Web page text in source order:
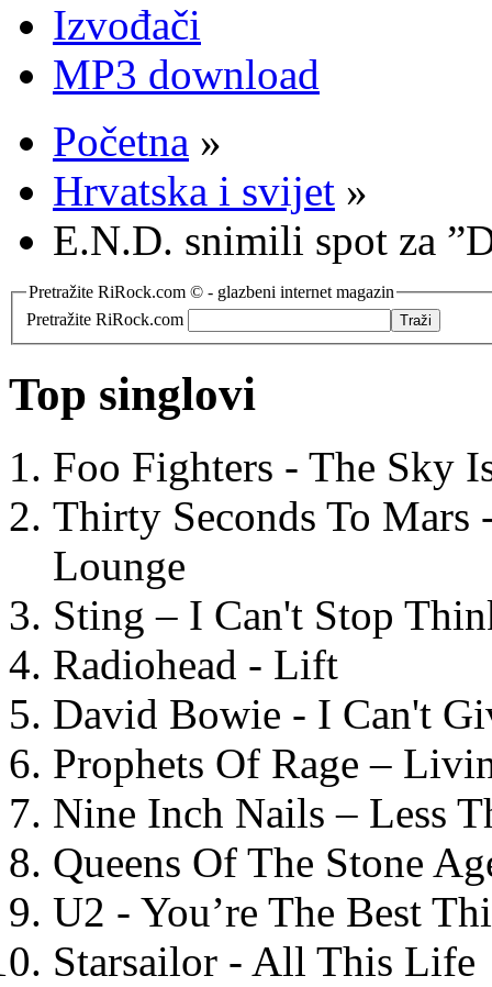
Izvođači
MP3 download
Početna »
Hrvatska i svijet »
E.N.D. snimili spot za
Pretražite RiRock.com © - glazbeni internet magazin
Pretražite RiRock.com
Top singlovi
Foo Fighters - The Sky
Thirty Seconds To
Lounge
Sting – I Can't Stop
Radiohead - Lift
David Bowie - I Can't
Prophets Of Rage –
Nine Inch Nails – Less
Queens Of The Stone
U2 - You’re The Best
Starsailor - All This Life